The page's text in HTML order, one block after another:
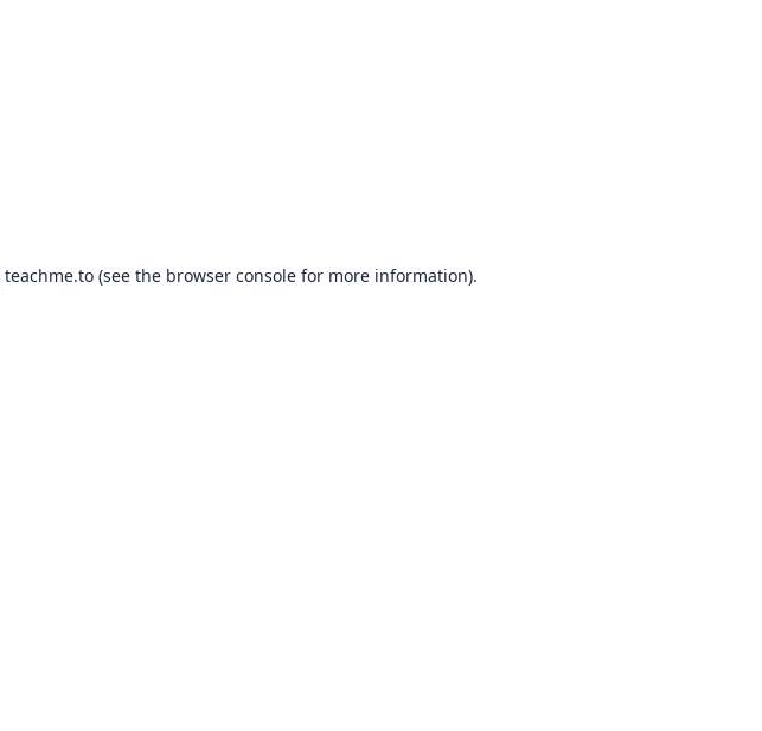
teachme.to(see the browser consolefor more information).